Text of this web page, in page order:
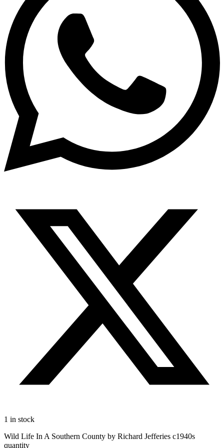
1 in stock
Wild Life In A Southern County by Richard Jefferies c1940s
quantity